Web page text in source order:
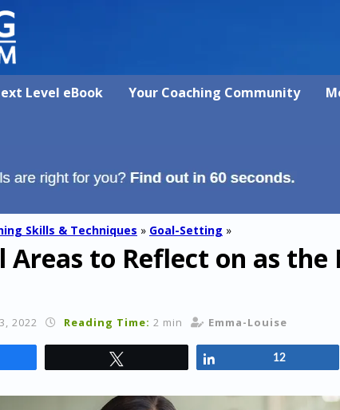
Level eBook Your Coaching Community
Skills & Techniques » Goal-Setting »
to Reflect on as the
2022 Reading Time: 2 min Emma-Louise
12